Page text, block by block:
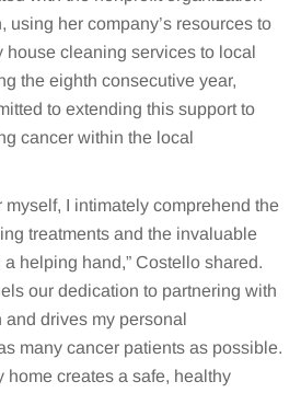
using her company’s resources to
house cleaning services to local
the eighth consecutive year,
to extending this support to
cancer within the local
myself, I intimately comprehend the
treatments and the invaluable
helping hand,” Costello shared.
our dedication to partnering with
drives my personal
many cancer patients as possible.
home creates a safe, healthy